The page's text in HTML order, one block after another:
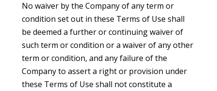
No waiver by the Company of any term or
condition set out in these Terms of Use shall
be deemed a further or continuing waiver of
such term or condition or a waiver of any other
term or condition, and any failure of the
Company to assert a right or provision under
these Terms of Use shall not constitute a